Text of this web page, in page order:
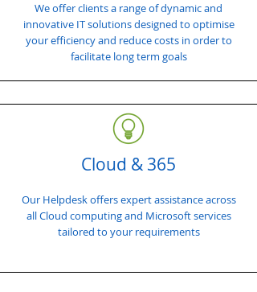
We offer clients a range of dynamic and
innovative IT solutions designed to optimise
your efficiency and reduce costs in order to
facilitate long term goals
Cloud & 365
Our Helpdesk offers expert assistance across
all Cloud computing and Microsoft services
tailored to your requirements